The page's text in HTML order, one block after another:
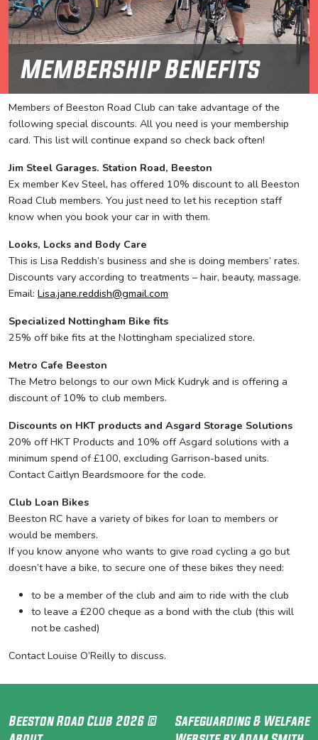
Membership Benefits
Members of Beeston Road Club can take advantage of the
following special discounts. All you need is your membership
card. This list will continue expand so check back often!
Jim Steel Garages. Station Road, Beeston
Ex member Kev Steel, has offered 10% discount to all Beeston
Road Club members. You just need to let his reception staff
know when you book your car in with them.
Looks, Locks and Body Care
This is Lisa Reddish’s business and she is doing members’ rates.
Discounts vary according to treatments – hair, beauty, massage.
Email: Lisa.jane.reddish@gmail.com
Specialized Nottingham Bike fits
25% off bike fits at the Nottingham specialized store.
Metro Cafe Beeston
The Metro belongs to our own Mick Kudryk and is offering a
discount of 10% to club members.
Discounts on HKT products and Asgard Storage Solutions
20% off HKT Products and 10% off Asgard solutions with a
minimum spend of £100, excluding Garrison-based units.
Contact Caitlyn Beardsmoore for the code.
Club Loan Bikes
Beeston RC have a variety of bikes for loan to members or
would be members.
If you know anyone who wants to give road cycling a go but
doesn’t have a bike, to secure one of these bikes they need:
to be a member of the club and aim to ride with the club
to leave a £200 cheque as a bond with the club (this will
not be cashed)
Contact Louise O’Reilly to discuss.
Beeston Road Club 2026 ©
Safeguarding & Welfare